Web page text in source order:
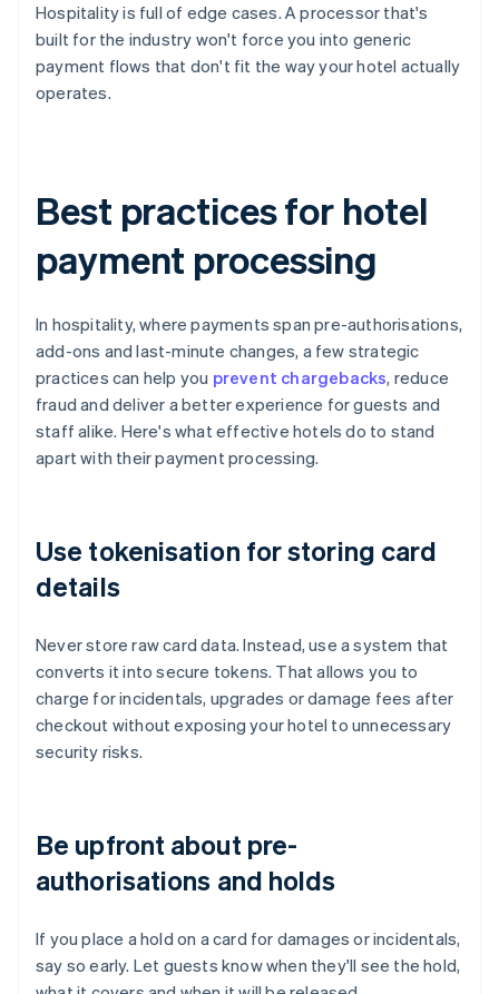
Hospitality is full of edge cases. A processor that's
built for the industry won't force you into generic
payment flows that don't fit the way your hotel actually
operates.
Best practices for hotel
payment processing
In hospitality, where payments span pre-authorisations,
add-ons and last-minute changes, a few strategic
practices can help you prevent chargebacks, reduce
fraud and deliver a better experience for guests and
staff alike. Here's what effective hotels do to stand
apart with their payment processing.
Use tokenisation for storing card
details
Never store raw card data. Instead, use a system that
converts it into secure tokens. That allows you to
charge for incidentals, upgrades or damage fees after
checkout without exposing your hotel to unnecessary
security risks.
Be upfront about pre-
authorisations and holds
If you place a hold on a card for damages or incidentals,
say so early. Let guests know when they'll see the hold,